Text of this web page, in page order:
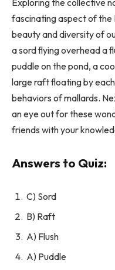
Exploring the collective
fascinating aspect of the
beauty and diversity of
a sord flying overhead a
puddle on the pond, a
large raft floating by
behaviors of mallards.
an eye out for these
friends with your
Answers to Quiz:
C) Sord
B) Raft
A) Flush
A) Puddle